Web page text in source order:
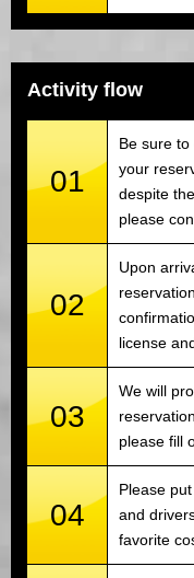
Activity flow
01
Be sure
your
despite
please
02
Upon
license
03
We will
please fill
04
Please
and
favorite